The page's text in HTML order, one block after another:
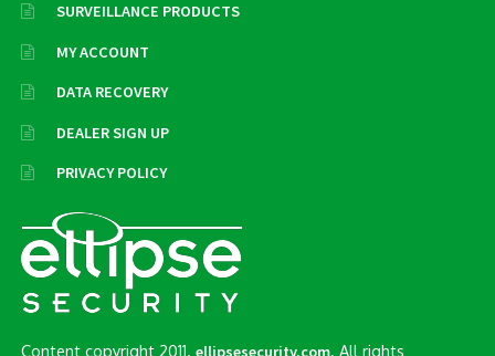
SURVEILLANCE PRODUCTS
MY ACCOUNT
DATA RECOVERY
DEALER SIGN UP
PRIVACY POLICY
Content copyright 2011.ellipsesecurity.com. All rights